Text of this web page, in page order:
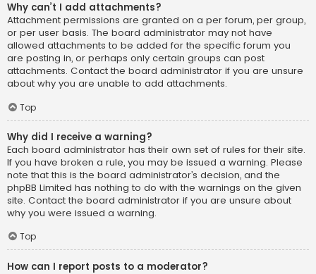
Why can’t I add attachments?
Attachment permissions are granted on a per forum, per group,
or per user basis. The board administrator may not have
allowed attachments to be added for the specific forum you
are posting in, or perhaps only certain groups can post
attachments. Contact the board administrator if you are unsure
about why you are unable to add attachments.
Top
Why did I receive a warning?
Each board administrator has their own set of rules for their site.
If you have broken a rule, you may be issued a warning. Please
note that this is the board administrator’s decision, and the
phpBB Limited has nothing to do with the warnings on the given
site. Contact the board administrator if you are unsure about
why you were issued a warning.
Top
How can I report posts to a moderator?